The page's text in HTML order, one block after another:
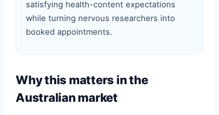
satisfying health-content expectations
while turning nervous researchers into
booked appointments.
Why this matters in the
Australian market